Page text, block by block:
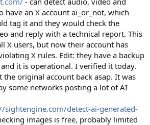
have an X account ai_or_not, which
tag it and they would check the
and reply with a technical report. This
X users, but now their account has
X rules. Edit: they have a backup
it is operational. I verified it today.
the original account back asap. It was
some networks posting a lot of AI
sightengine.com/detect-ai-generated-
images is free, probably limited